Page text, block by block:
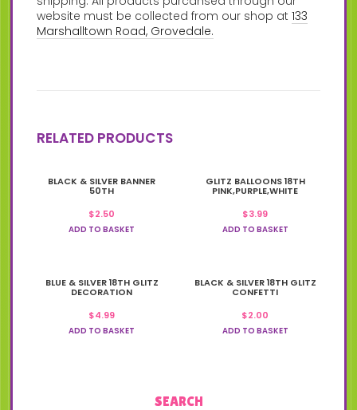
website must be collected from our shop at133
Marshalltown Road, Grovedale.
RELATED PRODUCTS
BLACK & SILVER BANNER
50TH
$2.50
ADD TO BASKET
GLITZ BALLOONS 18TH
PINK,PURPLE,WHITE
$3.99
ADD TO BASKET
BLUE & SILVER 18TH GLITZ
DECORATION
$4.99
ADD TO BASKET
BLACK & SILVER 18TH GLITZ
CONFETTI
$2.00
ADD TO BASKET
SEARCH